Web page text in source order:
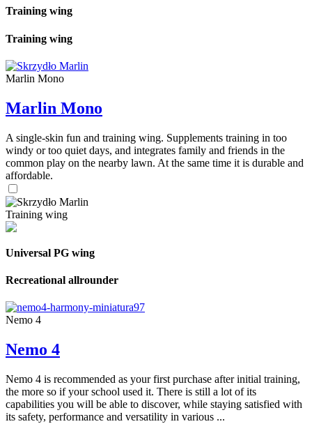
Training wing
Training wing
Marlin Mono
Marlin Mono
A single-skin fun and training wing. Supplements training in too
windy or too quiet days, and integrates family and friends in the
common play on the nearby lawn. At the same time it is durable and
affordable.
Training wing
Universal PG wing
Recreational allrounder
Nemo 4
Nemo 4
Nemo 4 is recommended as your first purchase after initial training,
the more so if your school used it. There is still a lot of its
capabilities you will be able to discover, while staying satisfied with
its safety, performance and versatility in various ...